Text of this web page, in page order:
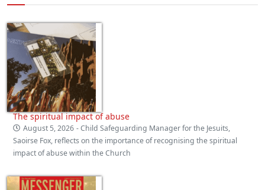
The spiritual impact of abuse
August 5, 2026 - Child Safeguarding Manager for the Jesuits,
Saoirse Fox, reflects on the importance of recognising the spiritual
impact of abuse within the Church